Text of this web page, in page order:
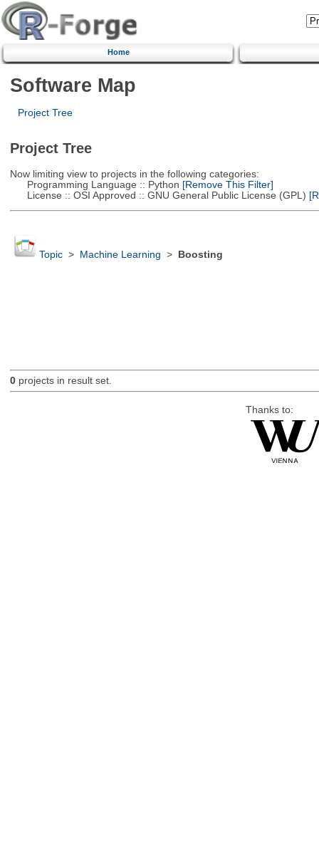
Home
Software Map
Project Tree
Project Tree
Now limiting view to projects in the following categories:
Programming Language :: Python [Remove This Filter]
License :: OSI Approved :: GNU General Public License (GPL)
Topic> Machine Learning > Boosting
0projects in result set.
Thanks to: